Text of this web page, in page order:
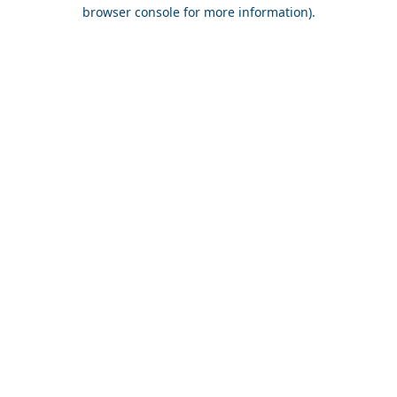
browser console for more information).